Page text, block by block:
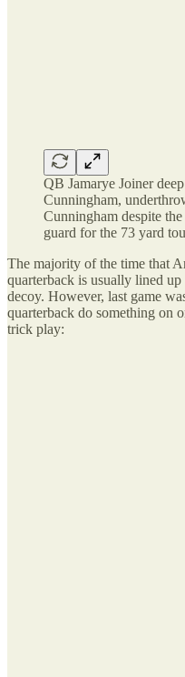
QB Jamarye Joiner
Cunningham,
Cunningham despite
guard for the 73 yard
The majority of the time that
quarterback is usually lined up
decoy. However, last game
quarterback do something on
trick play: